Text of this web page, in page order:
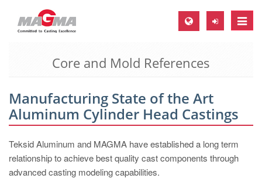
Toggle
MAGMA Europe, Germany
EN
CS
MAGMA North-America, USA
EN
Core and Mold References
Manufacturing State of the Art
Aluminum Cylinder Head Castings
Teksid Aluminum and MAGMA have established a long term
relationship to achieve best quality cast components through
advanced casting modeling capabilities.